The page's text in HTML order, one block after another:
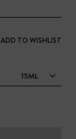
ADD TO WISHLIST
15ML